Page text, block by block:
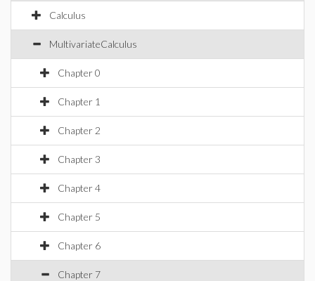
Calculus
MultivariateCalculus
Chapter 0
Chapter 1
Chapter 2
Chapter 3
Chapter 4
Chapter 5
Chapter 6
Chapter 7